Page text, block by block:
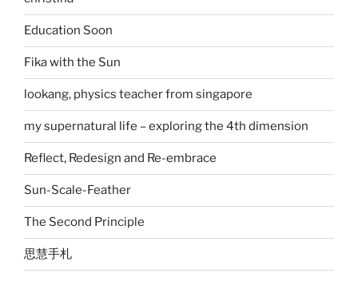
Education Soon
Fika with the Sun
lookang, physics teacher from singapore
my supernatural life – exploring the 4th dimension
Reflect, Redesign and Re-embrace
Sun-Scale-Feather
The Second Principle
思慧手札